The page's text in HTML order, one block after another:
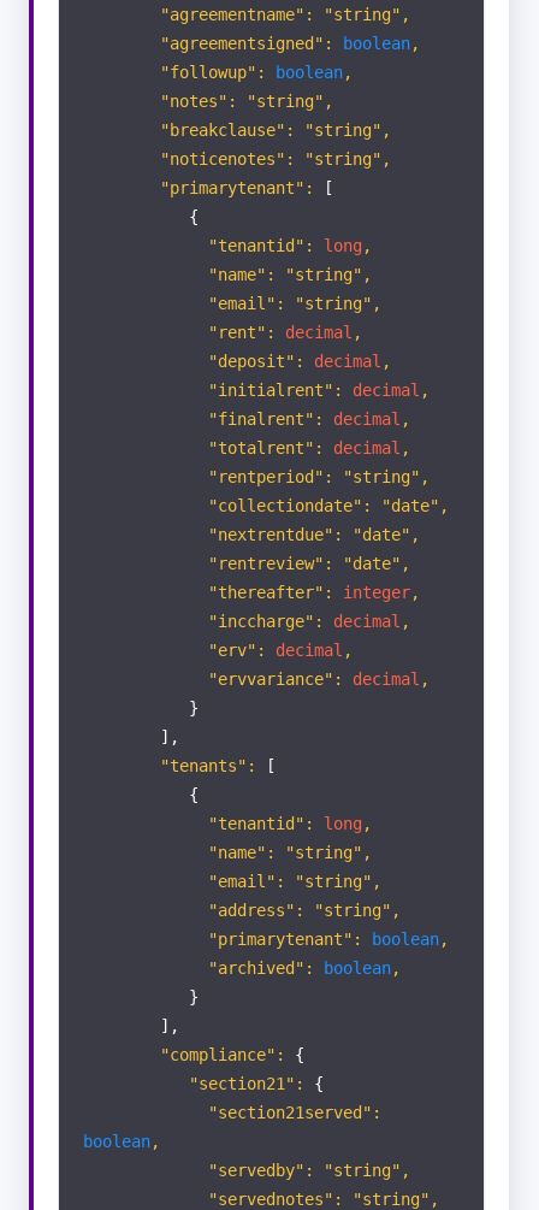
"agreementname": "string",
"agreementsigned":
boolean,
"followup":
boolean,
"notes": "string",
"breakclause": "string",
"noticenotes": "string",
"primarytenant":
[
{
"tenantid": long,
"name": "string",
"email": "string",
"rent": decimal ,
"deposit": decimal ,
"initialrent": decimal ,
"finalrent": decimal ,
"totalrent": decimal ,
"rentperiod": "string",
"collectiondate": "date",
"nextrentdue": "date",
"rentreview": "date",
"thereafter": integer,
"inccharge": decimal ,
"erv": decimal ,
"ervvariance": decimal ,
}
],
"tenants":
[
{
"tenantid": long,
"name": "string",
"email": "string",
"address": "string",
"primarytenant":
boolean,
"archived":
boolean,
}
],
"compliance": {
"section21": {
"section21served":
boolean,
"servedby": "string",
"servednotes": "string",